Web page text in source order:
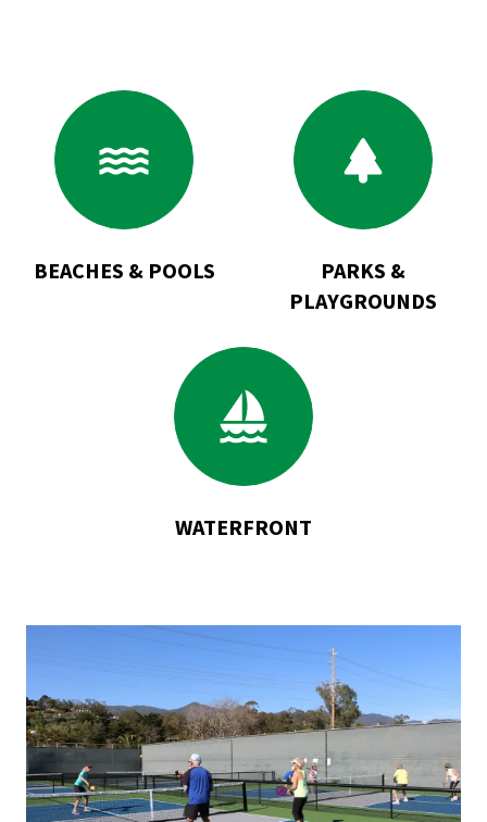
Beaches
Pools
BEACHES & POOLS
to
Parks
Playgrounds
PARKS &
PLAYGROUNDS
to
Waterfront
WATERFRONT